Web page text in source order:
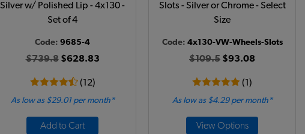
Silver w/ Polished Lip - 4x130 -
Set of 4
Code: 9685-4
$739.8$628.83
(12)
As low as $29.01 per month*
Add to Cart
Slots - Silver or Chrome - Select
Size
Code: 4x130-VW-Wheels-Slots
$109.5 $93.08
(1)
As low as $4.29 per month*
View Options